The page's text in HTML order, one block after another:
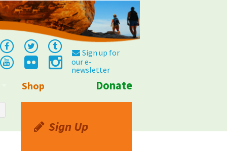
Sign up for
our e-
newsletter
Shop Donate
Sign Up